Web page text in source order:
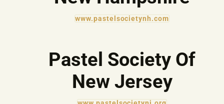
www.pastelsocietynh.com
Pastel Society Of
New Jersey